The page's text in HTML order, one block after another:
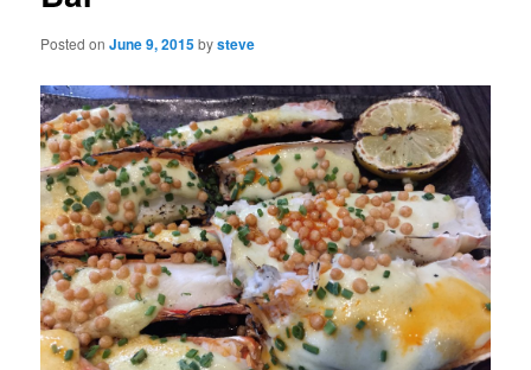
Posted onJune 9, 2015bysteve